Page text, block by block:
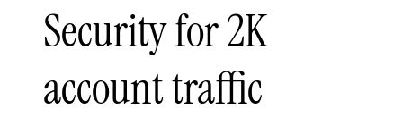
Security for 2K
account traffic